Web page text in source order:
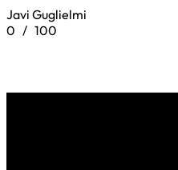
Javi Guglielmi
0 / 100